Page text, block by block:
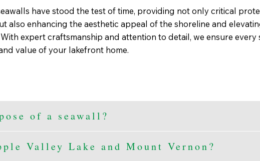
have stood the test of time, providing not only critical
also enhancing the aesthetic appeal of the shoreline and
expert craftsmanship and attention to detail, we ensure every
value of your lakefront home.
of a seawall?
Valley Lake and Mount Vernon?